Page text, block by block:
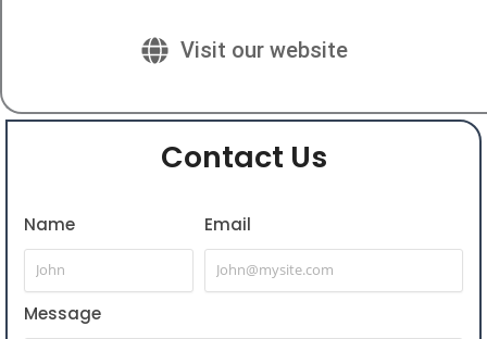
Visit our website
Contact Us
Name Email
Message